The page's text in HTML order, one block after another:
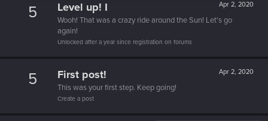
5 Apr 2, 2020
Level up! I
Wooh! That was a crazy ride around the Sun! Let's go
again!
Unlocked after a year since registration on forums
5 Apr 2, 2020
First post!
This was your first step. Keep going!
Create a post